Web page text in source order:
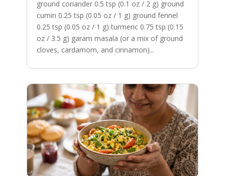
ground coriander 0.5 tsp (0.1 oz / 2 g) ground
cumin 0.25 tsp (0.05 oz / 1 g) ground fennel
0.25 tsp (0.05 oz / 1 g) turmeric 0.75 tsp (0.15
oz / 3.5 g) garam masala (or a mix of ground
cloves, cardamom, and cinnamon)...